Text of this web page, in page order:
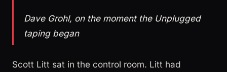
Dave Grohl, on the moment the Unplugged
taping began
Scott Litt sat in the control room. Litt had